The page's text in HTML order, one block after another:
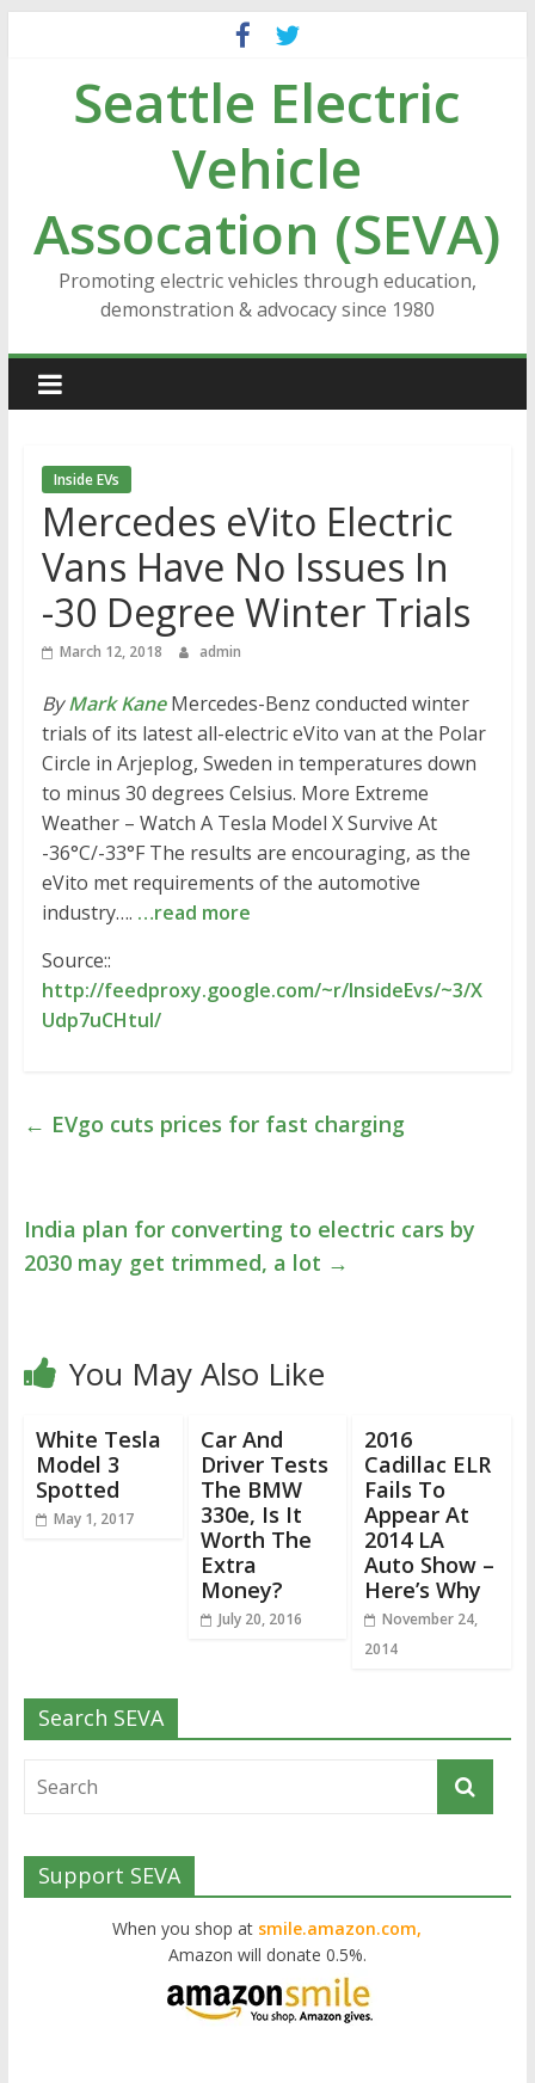
contentSeattle Electric
Vehicle
Assocation (SEVA)
Promoting electric vehicles through education,
demonstration & advocacy since 1980
Inside EVs
Mercedes eVito Electric
Vans Have No Issues In
-30 Degree Winter Trials
March 12, 2018 admin
ByMark KaneMercedes-Benz conducted winter
trials of its latest all-electric eVito van at the Polar
Circle in Arjeplog, Sweden in temperatures down
to minus 30 degrees Celsius. More Extreme
Weather – Watch A Tesla Model X Survive At
-36°C/-33°F The results are encouraging, as the
eVito met requirements of the automotive
industry…. …read more
Source::
http://feedproxy.google.com/~r/InsideEvs/~3/X
Udp7uCHtuI/
← EVgo cuts prices for fast charging
India plan for converting to electric cars by
2030 may get trimmed, a lot →
You May Also Like
White Tesla
Model 3
Spotted
May 1, 2017
Car And
Driver Tests
The BMW
330e, Is It
Worth The
Extra
Money?
July 20, 2016
2016
Cadillac ELR
Fails To
Appear At
2014 LA
Auto Show –
Here’s Why
November 24,
2014
Search SEVA
Support SEVA
When you shop at smile.amazon.com,
Amazon will donate 0.5%.